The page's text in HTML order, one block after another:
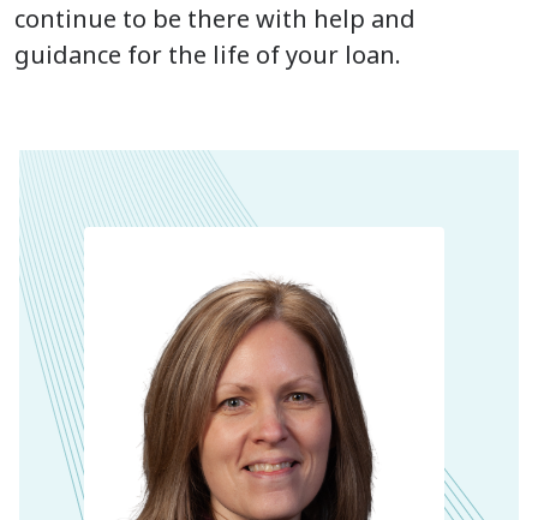
continue to be there with help and
guidance for the life of your loan.